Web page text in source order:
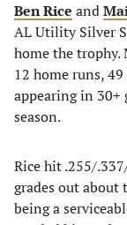
Ben Rice and
AL Utility Silver
home the trophy.
12 home runs,
appearing in 30+
season.
Rice hit .255/
grades out about
being a